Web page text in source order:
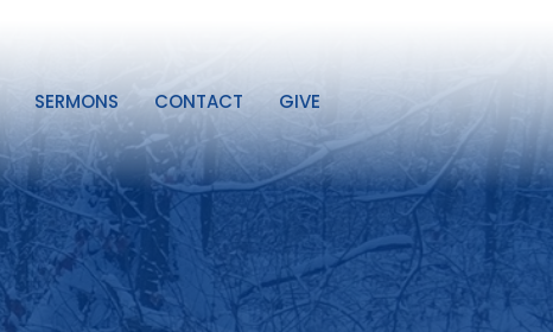
SERMONS CONTACT GIVE